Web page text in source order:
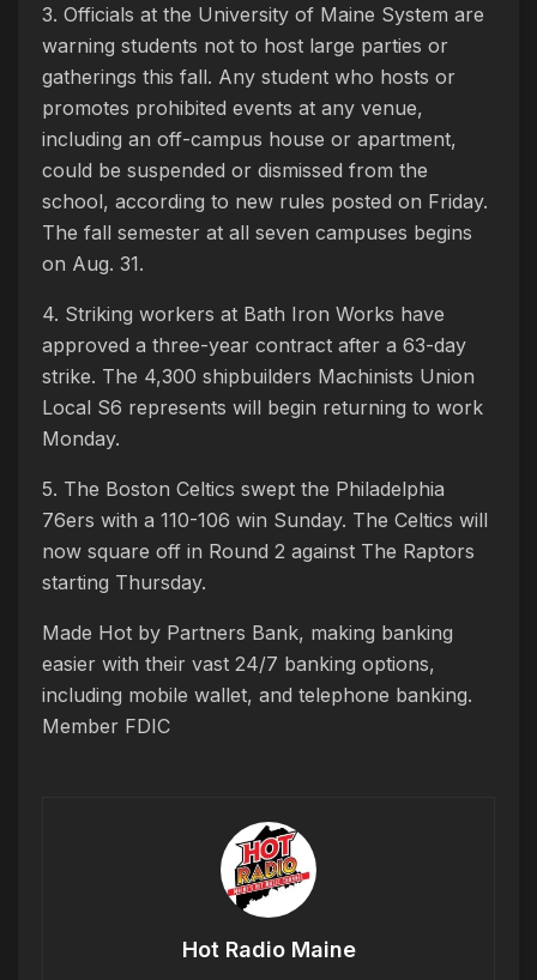
3. Officials at the University of Maine System are
warning students not to host large parties or
gatherings this fall. Any student who hosts or
promotes prohibited events at any venue,
including an off-campus house or apartment,
could be suspended or dismissed from the
school, according to new rules posted on Friday.
The fall semester at all seven campuses begins
on Aug. 31.
4. Striking workers at Bath Iron Works have
approved a three-year contract after a 63-day
strike. The 4,300 shipbuilders Machinists Union
Local S6 represents will begin returning to work
Monday.
5. The Boston Celtics swept the Philadelphia
76ers with a 110-106 win Sunday. The Celtics will
now square off in Round 2 against The Raptors
starting Thursday.
Made Hot by Partners Bank, making banking
easier with their vast 24/7 banking options,
including mobile wallet, and telephone banking.
Member FDIC
Hot Radio Maine